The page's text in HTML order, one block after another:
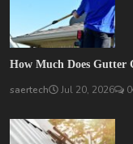
How Much Does Gutter
saertech Jul 20, 2026 0